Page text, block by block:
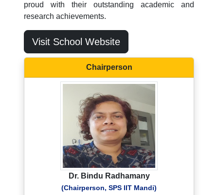
proud with their outstanding academic and
research achievements.
Visit School Website
Chairperson
Dr. Bindu Radhamany
(Chairperson, SPS IIT Mandi)